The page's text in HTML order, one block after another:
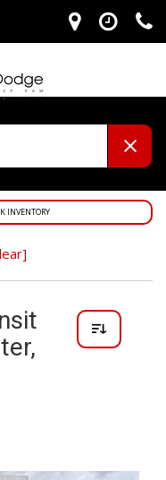
INVENTORY